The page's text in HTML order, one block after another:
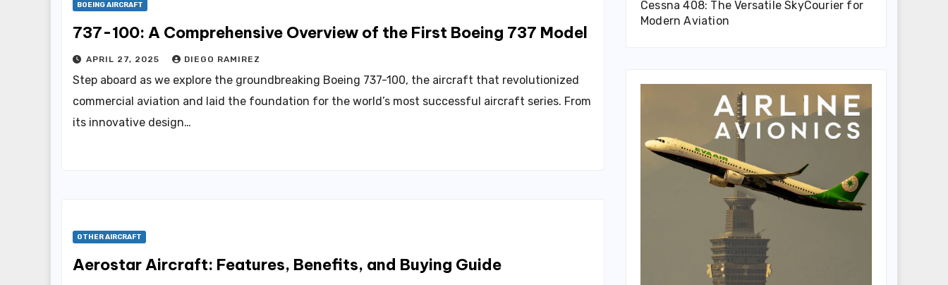
BOEING AIRCRAFT
737-100: A Comprehensive Overview of the First Boeing 737 Model
APRIL 27, 2025 DIEGO RAMIREZ
Step aboard as we explore the groundbreaking Boeing 737-100, the aircraft that revolutionized
commercial aviation and laid the foundation for the world’s most successful aircraft series. From
its innovative design…
OTHER AIRCRAFT
Aerostar Aircraft: Features, Benefits, and Buying Guide
Cessna 408: The Versatile SkyCourier for
Modern Aviation